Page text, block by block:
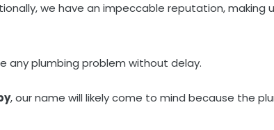
we have an impeccable reputation, making
any plumbing problem without delay.
, our name will likely come to mind because the